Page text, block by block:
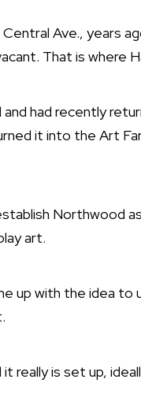
Ave., years
That is where
had recently
it into the Art
Northwood
art.
up with the idea to
really is set up,